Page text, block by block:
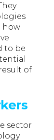
how
to be
of
sector